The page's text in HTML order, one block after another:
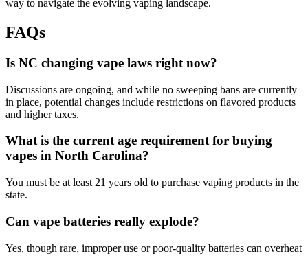
way to navigate the evolving vaping landscape.
FAQs
Is NC changing vape laws right now?
Discussions are ongoing, and while no sweeping bans are currently
in place, potential changes include restrictions on flavored products
and higher taxes.
What is the current age requirement for buying
vapes in North Carolina?
You must be at least 21 years old to purchase vaping products in the
state.
Can vape batteries really explode?
Yes, though rare, improper use or poor-quality batteries can overheat